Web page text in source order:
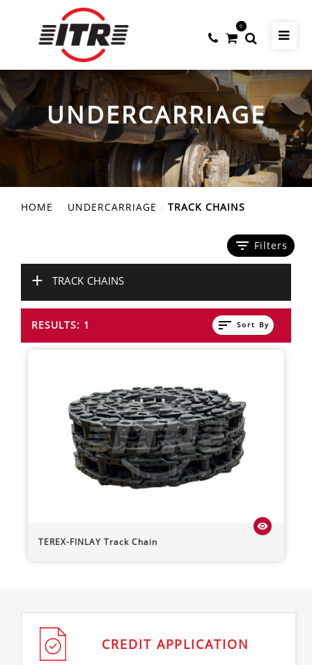
0
UNDERCARRIAGE
HOME UNDERCARRIAGE TRACK CHAINS
filter_list Filters
+ TRACK CHAINS
RESULTS: 1 sort Sort By
TEREX-FINLAY Track Chain
visibility
CREDIT APPLICATION